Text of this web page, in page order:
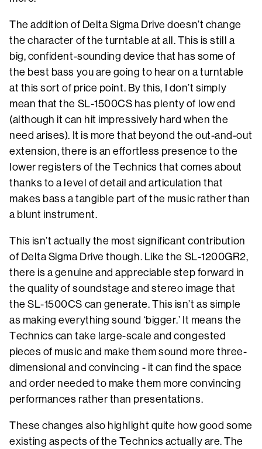
The addition of Delta Sigma Drive doesn’t change
the character of the turntable at all. This is still a
big, confident-sounding device that has some of
the best bass you are going to hear on a turntable
at this sort of price point. By this, I don’t simply
mean that the SL-1500CS has plenty of low end
(although it can hit impressively hard when the
need arises). It is more that beyond the out-and-out
extension, there is an effortless presence to the
lower registers of the Technics that comes about
thanks to a level of detail and articulation that
makes bass a tangible part of the music rather than
a blunt instrument.
This isn’t actually the most significant contribution
of Delta Sigma Drive though. Like the SL-1200GR2,
there is a genuine and appreciable step forward in
the quality of soundstage and stereo image that
the SL-1500CS can generate. This isn’t as simple
as making everything sound ‘bigger.’ It means the
Technics can take large-scale and congested
pieces of music and make them sound more three-
dimensional and convincing - it can find the space
and order needed to make them more convincing
performances rather than presentations.
These changes also highlight quite how good some
existing aspects of the Technics actually are. The